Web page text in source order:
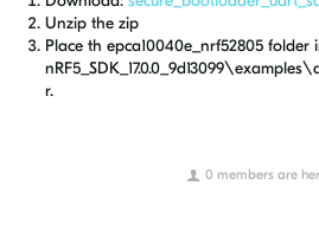
Unzip the zip
Place th epca10040e_nrf52805 folder
r.
0 members are